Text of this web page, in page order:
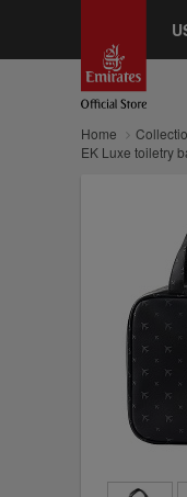
Home
EK Luxe toiletry